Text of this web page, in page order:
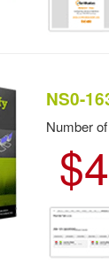
NS0-
Number